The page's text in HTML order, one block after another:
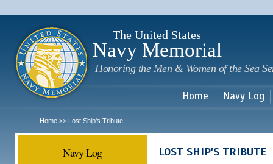
The United States
Navy Memorial
Honoring the Men & Women of the Sea
Home Navy Log
Home >> Lost Ship's Tribute
Navy Log LOST SHIP'S TRIBUTE